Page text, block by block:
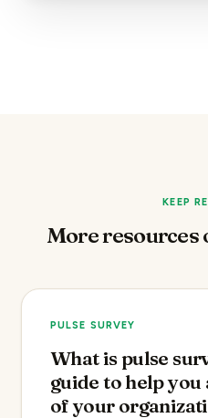
KEEP
More resources
PULSE SURVEY
What is pulse
guide to help you
of your